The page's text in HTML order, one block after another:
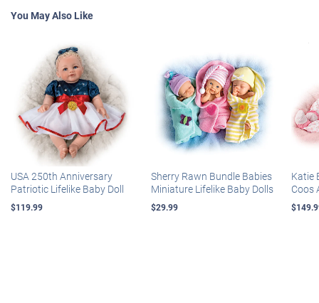
You May Also Like
USA 250th Anniversary
Patriotic Lifelike Baby Doll
$119.99
Sherry Rawn Bundle Babies
Miniature Lifelike Baby Dolls
$29.99
Katie
Coos